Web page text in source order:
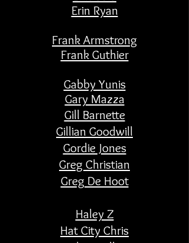
Erin Ryan
Frank Armstrong
Frank Guthier
Gabby Yunis
​Gary Mazza
Gill Barnette
Gillian Goodwill
Gordie Jones
Greg Christian
Greg De Hoot
Haley Z
Hat City Chris